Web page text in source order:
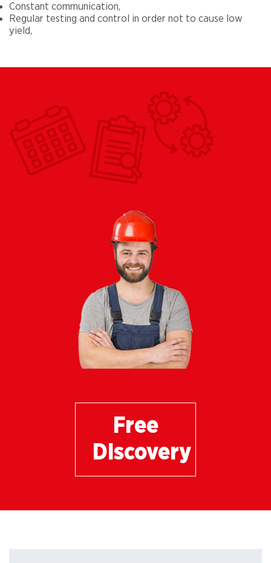
Constant communication,
Regular testing and control in order not to cause low
yield,
Free
Discovery